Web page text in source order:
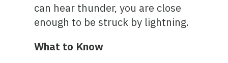
can hear thunder, you are close
enough to be struck by lightning.
What to Know